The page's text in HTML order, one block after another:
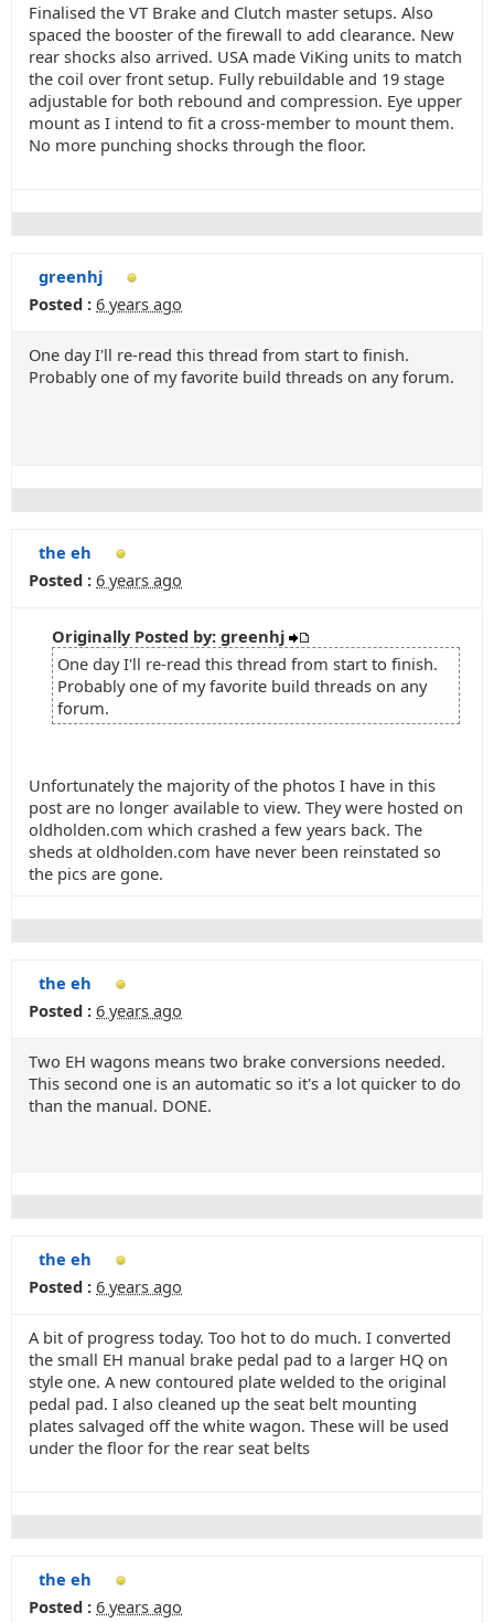
Finalised the VT Brake and Clutch master setups. Also
spaced the booster of the firewall to add clearance. New
rear shocks also arrived. USA made ViKing units to match
the coil over front setup. Fully rebuildable and 19 stage
adjustable for both rebound and compression. Eye upper
mount as I intend to fit a cross-member to mount them.
No more punching shocks through the floor.
greenhj
Posted : 6 years ago
One day I'll re-read this thread from start to finish.
Probably one of my favorite build threads on any forum.
the eh
Posted : 6 years ago
Originally Posted by: greenhj
One day I'll re-read this thread from start to finish.
Probably one of my favorite build threads on any
forum.
Unfortunately the majority of the photos I have in this
post are no longer available to view. They were hosted on
oldholden.com which crashed a few years back. The
sheds at oldholden.com have never been reinstated so
the pics are gone.
the eh
Posted : 6 years ago
Two EH wagons means two brake conversions needed.
This second one is an automatic so it's a lot quicker to do
than the manual. DONE.
the eh
Posted : 6 years ago
A bit of progress today. Too hot to do much. I converted
the small EH manual brake pedal pad to a larger HQ on
style one. A new contoured plate welded to the original
pedal pad. I also cleaned up the seat belt mounting
plates salvaged off the white wagon. These will be used
under the floor for the rear seat belts
the eh
Posted : 6 years ago